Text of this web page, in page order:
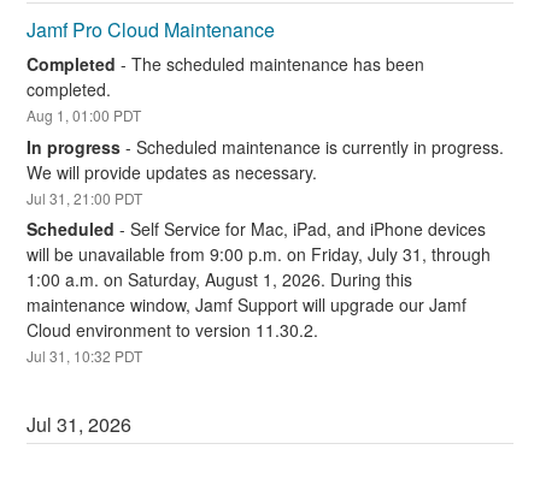
Jamf Pro Cloud Maintenance
Completed -The scheduled maintenance has been
completed.
Aug 1 ,01:00 PDT
In progress -Scheduled maintenance is currently in progress.
We will provide updates as necessary.
Jul31 ,21:00 PDT
Scheduled -Self Service for Mac, iPad, and iPhone devices
will be unavailable from 9:00 p.m. on Friday, July 31, through
1:00 a.m. on Saturday, August 1, 2026. During this
maintenance window, Jamf Support will upgrade our Jamf
Cloud environment to version 11.30.2.
Jul31 , 10:32 PDT
Jul31,2026